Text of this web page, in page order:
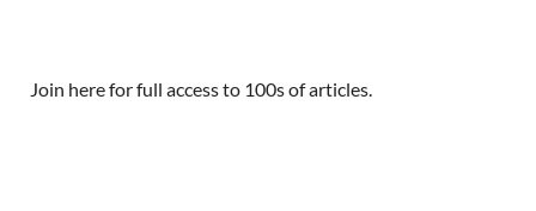
Join here for full access to 100s of articles.